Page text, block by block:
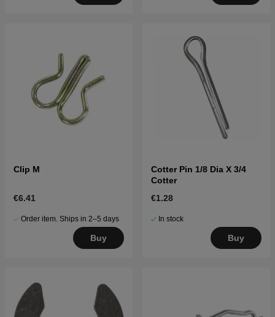
Clip M
€6.41
Order item. Ships in 2–5 days
Buy
Cotter Pin 1/8 Dia X 3/4
Cotter
€1.28
In stock
Buy